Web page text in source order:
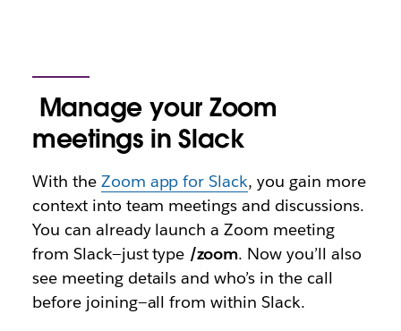
Manage your Zoom
meetings in Slack
With the Zoom app for Slack, you gain more
context into team meetings and discussions.
You can already launch a Zoom meeting
from Slack—just type /zoom. Now you’ll also
see meeting details and who’s in the call
before joining—all from within Slack.